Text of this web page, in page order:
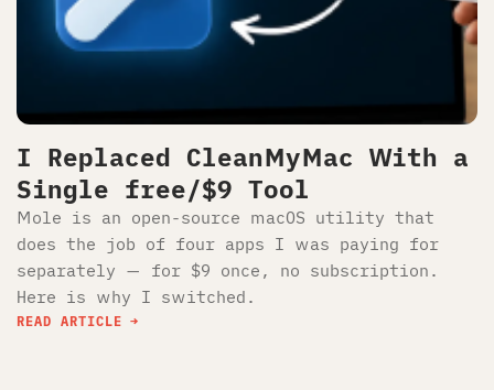
I Replaced CleanMyMac With a
Single free/$9 Tool
Mole is an open-source macOS utility that
does the job of four apps I was paying for
separately — for $9 once, no subscription.
Here is why I switched.
READ ARTICLE